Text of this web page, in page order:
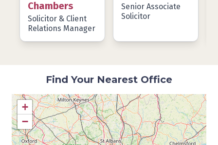
Chambers
Solicitor & Client
Relations Manager
Senior Associate
Solicitor
Find Your Nearest Office
+
−